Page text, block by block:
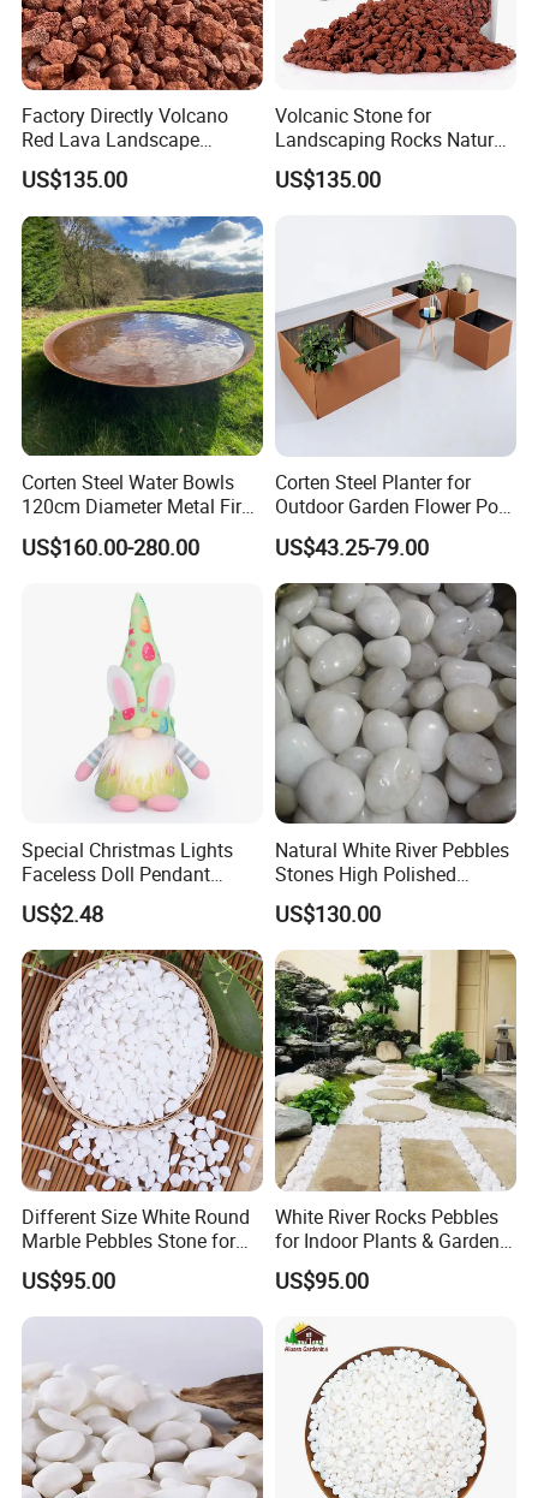
Factory Directly Volcano
Red Lava Landscape
Volcanic Rock as Mulch
US$135.00
Volcanic Stone for
Landscaping Rocks Natural
Volcanic Stone Aquarium
Lava Rock
US$135.00
Corten Steel Water Bowls
120cm Diameter Metal Fire
Pit Bowl
US$160.00-280.00
Corten Steel Planter for
Outdoor Garden Flower Pot
US$43.25-79.00
Special Christmas Lights
Faceless Doll Pendant
Ornament Easter Decoration
Ci21357
US$2.48
Natural White River Pebbles
Stones High Polished
Round Cobble for Patio Pool
US$130.00
Different Size White Round
Marble Pebbles Stone for
Paving
US$95.00
White River Rocks Pebbles
for Indoor Plants & Garden
Ornaments for Sale
US$95.00